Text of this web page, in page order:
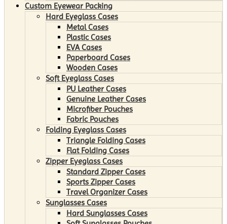
Custom Eyewear Packing
Hard Eyeglass Cases
Metal Cases
Plastic Cases
EVA Cases
Paperboard Cases
Wooden Cases
Soft Eyeglass Cases
PU Leather Cases
Genuine Leather Cases
Microfiber Pouches
Fabric Pouches
Folding Eyeglass Cases
Triangle Folding Cases
Flat Folding Cases
Zipper Eyeglass Cases
Standard Zipper Cases
Sports Zipper Cases
Travel Organizer Cases
Sunglasses Cases
Hard Sunglasses Cases